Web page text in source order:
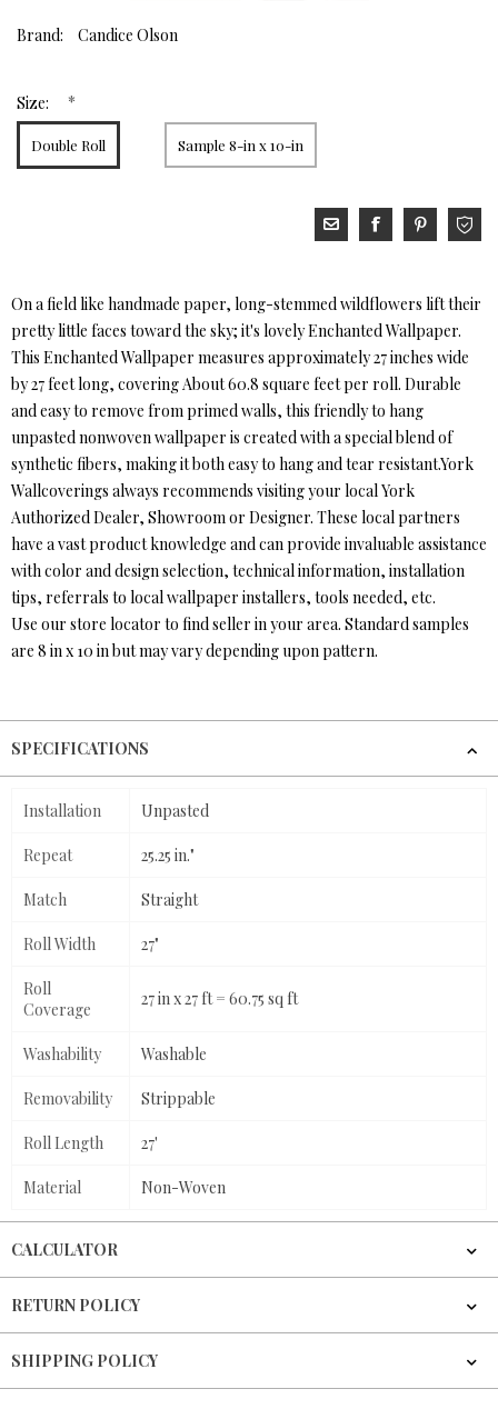
Brand: Candice Olson
Size: *
Double Roll Sample 8-in x 10-in
On a field like handmade paper, long-stemmed wildflowers lift their
pretty little faces toward the sky; it's lovely Enchanted Wallpaper.
This Enchanted Wallpaper measures approximately 27 inches wide
by 27 feet long, covering About 60.8 square feet per roll. Durable
and easy to remove from primed walls, this friendly to hang
unpasted nonwoven wallpaper is created with a special blend of
synthetic fibers, making it both easy to hang and tear resistant.York
Wallcoverings always recommends visiting your local York
Authorized Dealer, Showroom or Designer. These local partners
have a vast product knowledge and can provide invaluable assistance
with color and design selection, technical information, installation
tips, referrals to local wallpaper installers, tools needed, etc.
Use our store locator to find seller in your area. Standard samples
are 8 in x 10 in but may vary depending upon pattern.
SPECIFICATIONS
Installation Unpasted
Repeat 25.25 in."
Match Straight
Roll Width 27"
Roll
Coverage
27 in x 27 ft = 60.75 sq ft
Washability Washable
Removability Strippable
Roll Length 27'
Material Non-Woven
CALCULATOR
RETURN POLICY
SHIPPING POLICY